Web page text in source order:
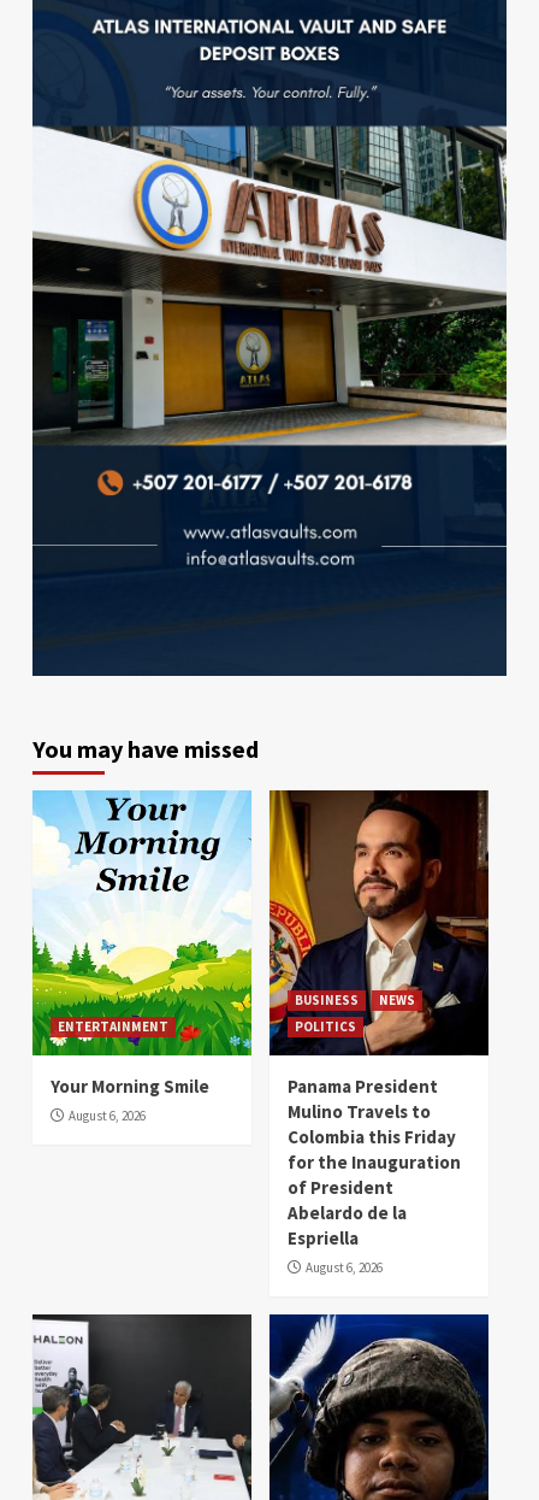
You may have missed
ENTERTAINMENT
Your Morning Smile
August 6, 2026
BUSINESS
NEWS
POLITICS
Panama President
Mulino Travels to
Colombia this Friday
for the Inauguration
of President
Abelardo de la
Espriella
August 6, 2026